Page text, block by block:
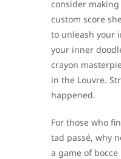
consider
custom score
to unleash your
your inner
crayon
in the Louvre.
happened.
For those who
tad passé, why
a game of